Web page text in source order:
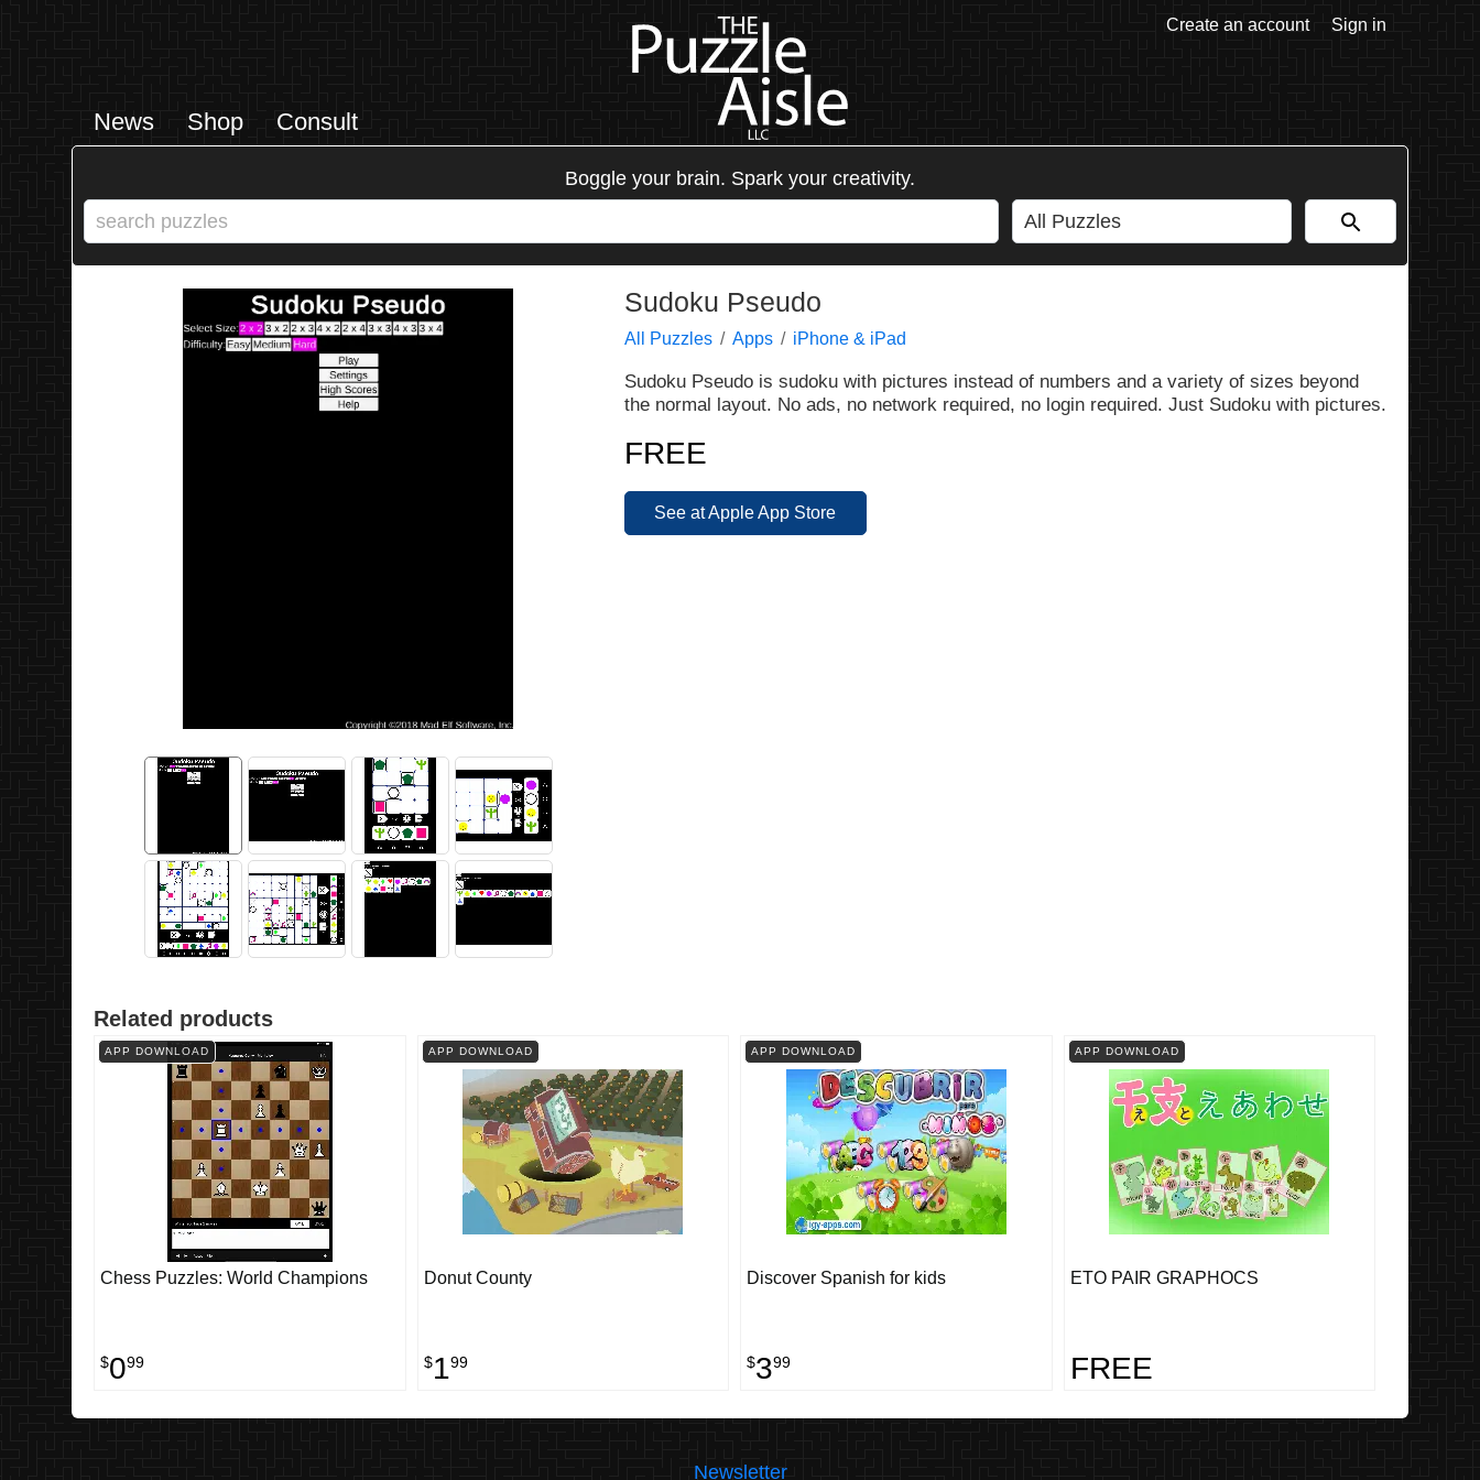
News Shop Consult
Create an account Sign in
Boggle your brain. Spark your creativity.
Sudoku Pseudo
All Puzzles Apps iPhone & iPad
Sudoku Pseudo is sudoku with pictures instead of numbers and a variety of sizes beyond
the normal layout. No ads, no network required, no login required. Just Sudoku with pictures.
FREE
See at Apple App Store
Related products
APP DOWNLOAD
Chess Puzzles: World Champions
$099
APP DOWNLOAD
Donut County
$199
APP DOWNLOAD
Discover Spanish for kids
$399
APP DOWNLOAD
ETO PAIR GRAPHOCS
FREE
Newsletter